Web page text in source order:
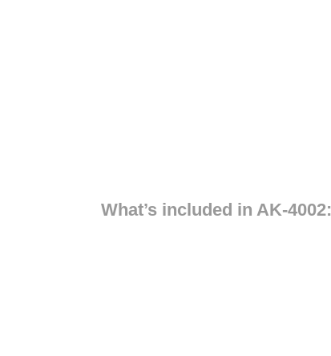
What’s included in AK-4002: